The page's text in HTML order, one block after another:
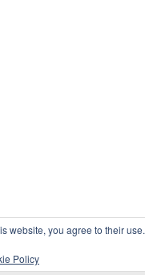
website, you agree to their use.
Policy